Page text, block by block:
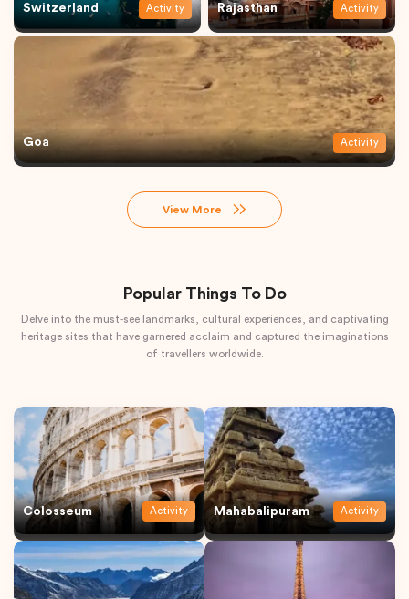
Switzerland Activity Rajasthan Activity
Goa Activity
View More
Popular Things To Do
Delve into the must-see landmarks, cultural experiences, and captivating
heritage sites that have garnered acclaim and captured the imaginations
of travellers worldwide.
Colosseum Activity Mahabalipuram Activity